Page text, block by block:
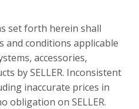
set forth herein shall
conditions applicable
accessories,
by SELLER. Inconsistent
inaccurate prices in
obligation on SELLER.